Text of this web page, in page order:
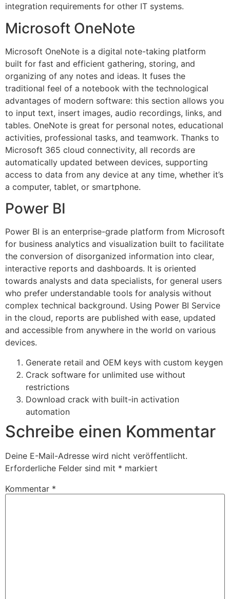
integration requirements for other IT systems.
Microsoft OneNote
Microsoft OneNote is a digital note-taking platform
built for fast and efficient gathering, storing, and
organizing of any notes and ideas. It fuses the
traditional feel of a notebook with the technological
advantages of modern software: this section allows you
to input text, insert images, audio recordings, links, and
tables. OneNote is great for personal notes, educational
activities, professional tasks, and teamwork. Thanks to
Microsoft 365 cloud connectivity, all records are
automatically updated between devices, supporting
access to data from any device at any time, whether it’s
a computer, tablet, or smartphone.
Power BI
Power BI is an enterprise-grade platform from Microsoft
for business analytics and visualization built to facilitate
the conversion of disorganized information into clear,
interactive reports and dashboards. It is oriented
towards analysts and data specialists, for general users
who prefer understandable tools for analysis without
complex technical background. Using Power BI Service
in the cloud, reports are published with ease, updated
and accessible from anywhere in the world on various
devices.
Generate retail and OEM keys with custom keygen
Crack software for unlimited use without
restrictions
Download crack with built-in activation
automation
Schreibe einen Kommentar
Deine E-Mail-Adresse wird nicht veröffentlicht.
Erforderliche Felder sind mit * markiert
Kommentar *